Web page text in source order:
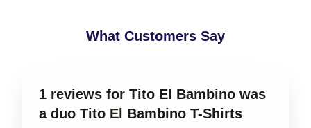
What Customers Say
1 reviews for Tito El Bambino was
a duo Tito El Bambino T-Shirts